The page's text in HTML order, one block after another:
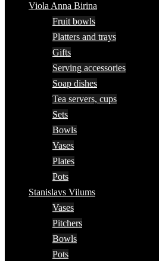
Viola Anna Birina
Fruit bowls
Platters and trays
Gifts
Serving accessories
Soap dishes
Tea servers, cups
Sets
Bowls
Vases
Plates
Pots
Stanislavs Vilums
Vases
Pitchers
Bowls
Pots